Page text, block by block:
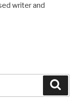
writer and